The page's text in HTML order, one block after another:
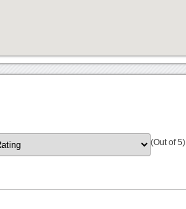
(Out of 5)